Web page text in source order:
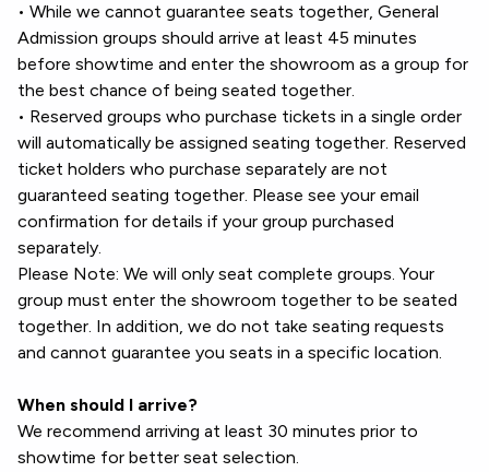
• While we cannot guarantee seats together, General
Admission groups should arrive at least 45 minutes
before showtime and enter the showroom as a group for
the best chance of being seated together.
• Reserved groups who purchase tickets in a single order
will automatically be assigned seating together. Reserved
ticket holders who purchase separately are not
guaranteed seating together. Please see your email
confirmation for details if your group purchased
separately.
Please Note: We will only seat complete groups. Your
group must enter the showroom together to be seated
together. In addition, we do not take seating requests
and cannot guarantee you seats in a specific location.
When should I arrive?
We recommend arriving at least 30 minutes prior to
showtime for better seat selection.